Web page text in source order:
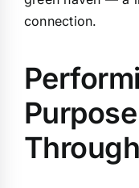
connection.